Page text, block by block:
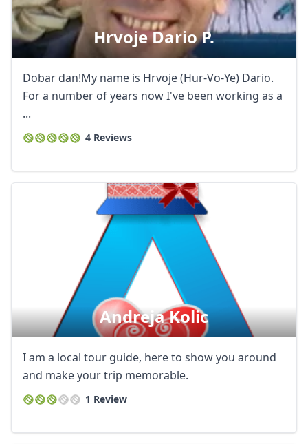
Hrvoje Dario P.
Dobar dan!My name is Hrvoje (Hur-Vo-Ye) Dario.
For a number of years now I've been working as a
...
4 Reviews
Andreja Kolic
I am a local tour guide, here to show you around
and make your trip memorable.
1 Review